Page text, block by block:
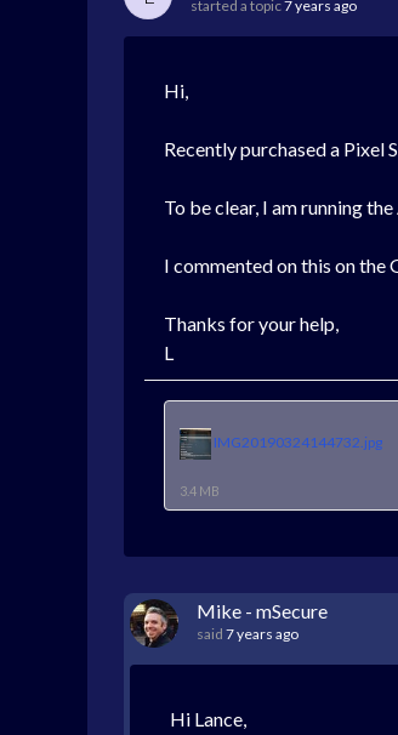
started a topic7 years ago
Hi,
Recently purchased a Pixel
To be clear, I am running
I commented on this on the
Thanks for your help,
L
IMG20190324144732.jpg
3.4 MB
Mike - mSecure
said 7 years ago
Hi Lance,